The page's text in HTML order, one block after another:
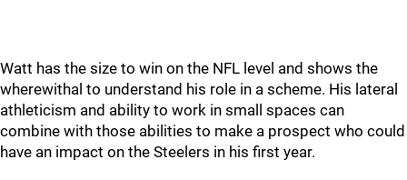
Watt has the size to win on the NFL level and shows the
wherewithal to understand his role in a scheme. His lateral
athleticism and ability to work in small spaces can
combine with those abilities to make a prospect who could
have an impact on the Steelers in his first year.